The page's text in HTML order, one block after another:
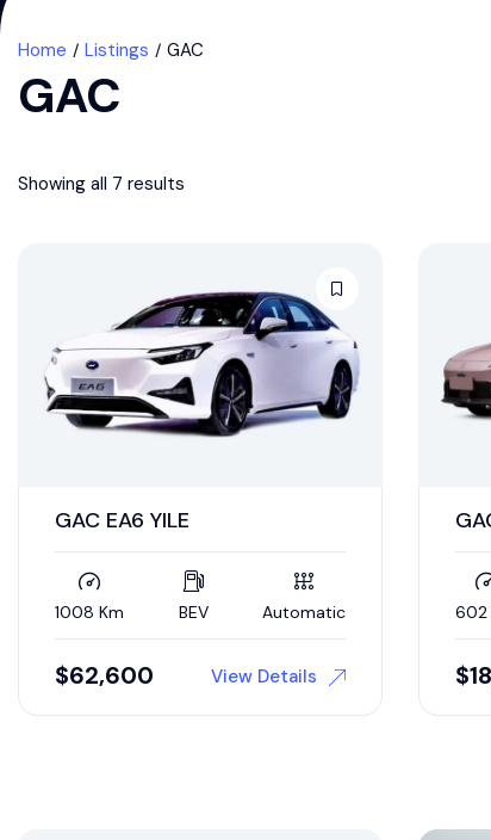
Home Listings GAC
GAC
Showing all 7 results
GAC EA6 YILE
1008 Km BEV Automatic
$62,600 View Details
602
$